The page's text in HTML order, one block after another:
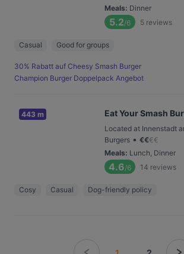
Meals: Dinner
5.2/6 5 reviews
Casual Good for groups
30% Rabatt auf Cheesy Smash Burger
Champion Burger Doppelpack Angebot
443 m Eat Your Smash
Located at Innenstadt
Burgers • €€€€
Meals: Lunch, Dinner
4.6/6 14 reviews
Cosy Casual Dog-friendly policy